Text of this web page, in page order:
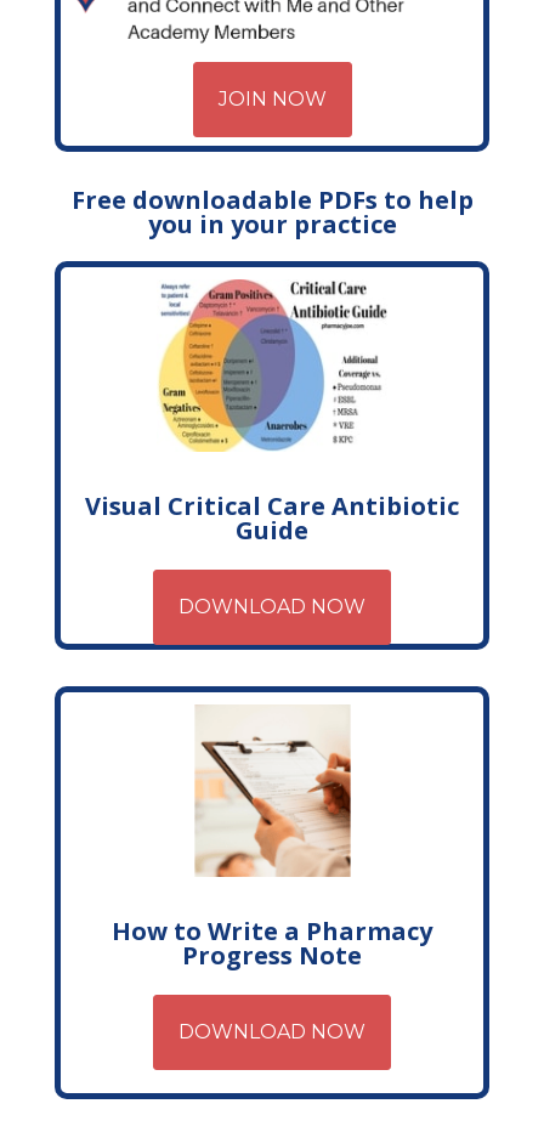
JOIN NOW
Free downloadable PDFs to help
you in your practice
Visual Critical Care Antibiotic
Guide
DOWNLOAD NOW
How to Write a Pharmacy
Progress Note
DOWNLOAD NOW